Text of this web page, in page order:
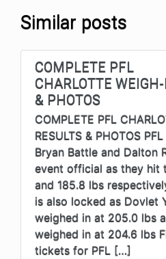
Similar posts
COMPLETE PFL
CHARLOTTE
& PHOTOS
COMPLETE PFL
RESULTS & PHOTOS
Bryan Battle and Dalton
event official as they hit
and 185.8 lbs
is also locked as Dovlet
weighed in at 205.0 lbs
weighed in at 204.6 lbs
tickets for PFL […]